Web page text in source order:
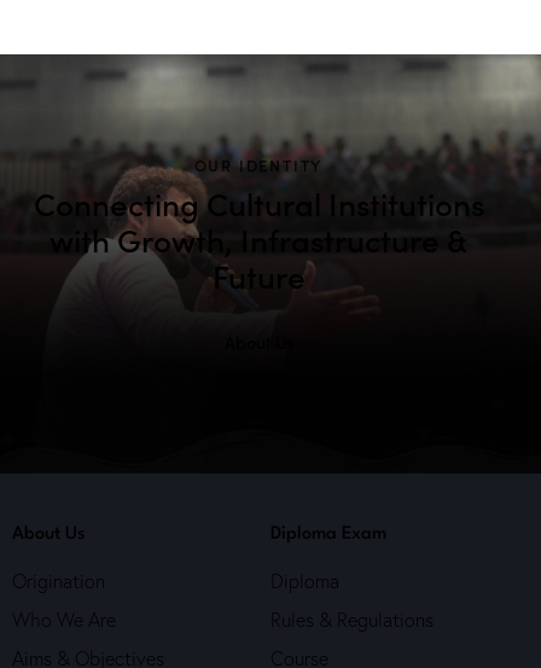
OUR IDENTITY
Connecting Cultural Institutions
with Growth, Infrastructure &
Future
About Us
Origination
Who We Are
Aims & Objectives
Diploma Exam
Diploma
Rules & Regulations
Course